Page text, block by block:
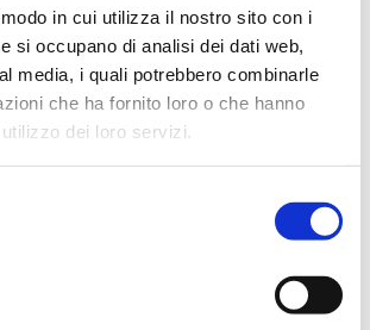
in cui utilizza il nostro sito con i
si occupano di analisi dei dati web,
media, i quali potrebbero combinarle
che ha fornito loro o che hanno
dei loro servizi.
with a lot of future
Riserva 2015,
writes“There’s a ton of
quite upfront, but what
warm and soft core of fruit